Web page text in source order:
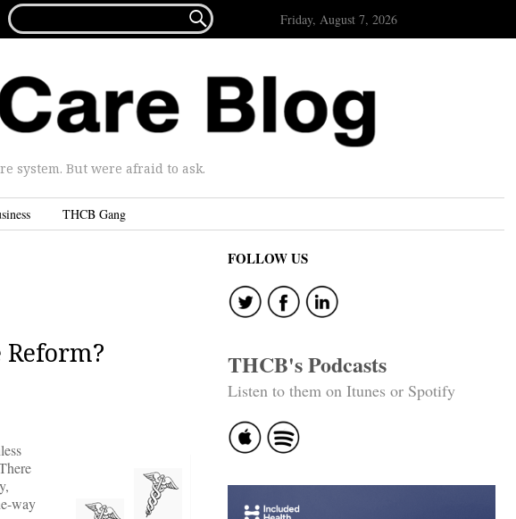
FOR...
 Friday, August 7, 2026
system. But were afraid to ask.
THCB Gang
way
FOLLOW US
THCB's Podcasts
Listen to them on Itunes or Spotify